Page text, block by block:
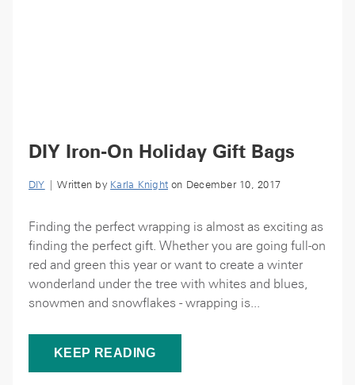
DIY Iron-On Holiday Gift Bags
DIY | Written by Karla Knight on December 10, 2017
Finding the perfect wrapping is almost as exciting as
finding the perfect gift. Whether you are going full-on
red and green this year or want to create a winter
wonderland under the tree with whites and blues,
snowmen and snowflakes - wrapping is...
KEEP READING